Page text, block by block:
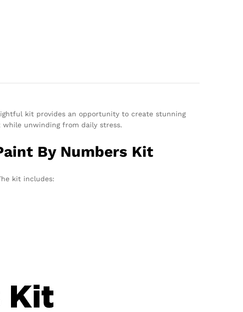
kit provides an opportunity to create stunning
unwinding from daily stress.
By Numbers Kit
kit includes: